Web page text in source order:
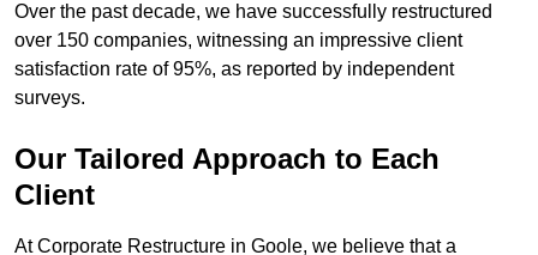
Over the past decade, we have successfully restructured
over 150 companies, witnessing an impressive client
satisfaction rate of 95%, as reported by independent
surveys.
Our Tailored Approach to Each
Client
At Corporate Restructure in Goole, we believe that a